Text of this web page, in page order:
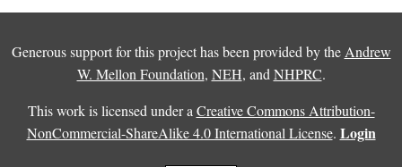
Generous support for this project has been provided by the Andrew
W. Mellon Foundation, NEH, and NHPRC.
This work is licensed under a Creative Commons Attribution-
NonCommercial-ShareAlike 4.0 International License. Login